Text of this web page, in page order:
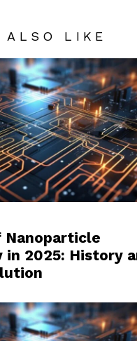
ALSO LIKE
Nanoparticle
in 2025: History